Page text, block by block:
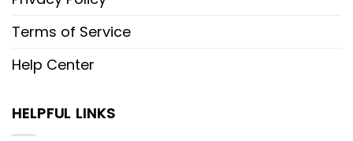
Terms of Service
Help Center
HELPFUL LINKS